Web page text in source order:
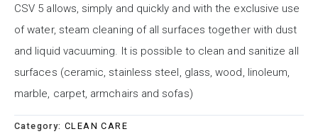
CSV 5 allows, simply and quickly and with the exclusive use
of water, steam cleaning of all surfaces together with dust
and liquid vacuuming. It is possible to clean and sanitize all
surfaces (ceramic, stainless steel, glass, wood, linoleum,
marble, carpet, armchairs and sofas)
Category: CLEAN CARE